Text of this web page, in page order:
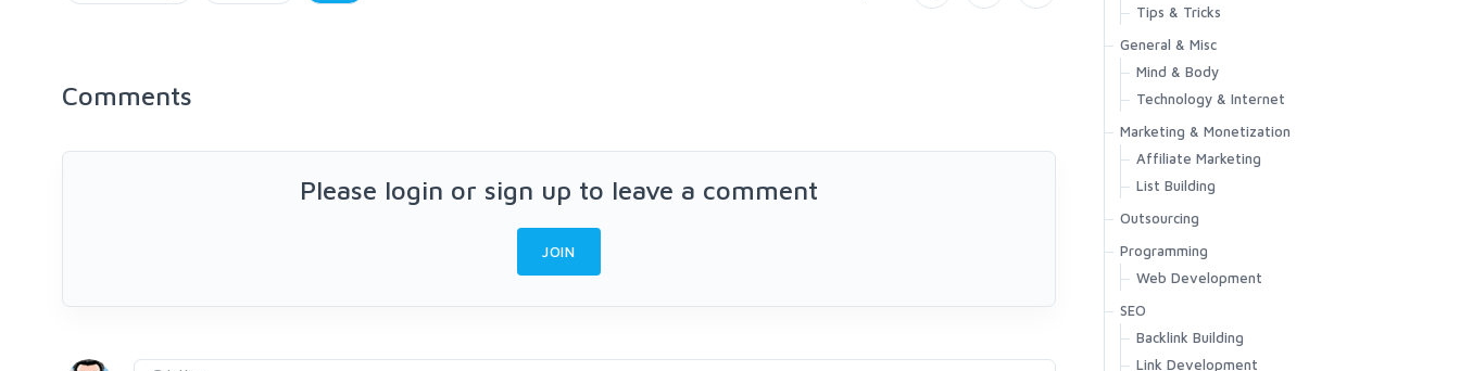
Comments
Please login or sign up to leave a comment
JOIN
Tips & Tricks
General & Misc
Mind & Body
Technology & Internet
Marketing & Monetization
Affiliate Marketing
List Building
Outsourcing
Programming
Web Development
SEO
Backlink Building
Link Development